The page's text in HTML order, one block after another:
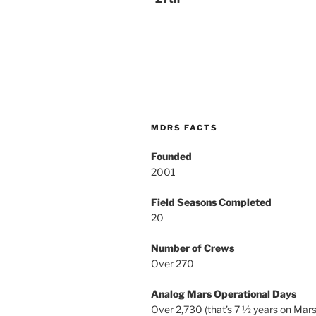
MDRS FACTS
Founded
2001
Field Seasons Completed
20
Number of Crews
Over 270
Analog Mars Operational Days
Over 2,730 (that’s 7 ½ years on